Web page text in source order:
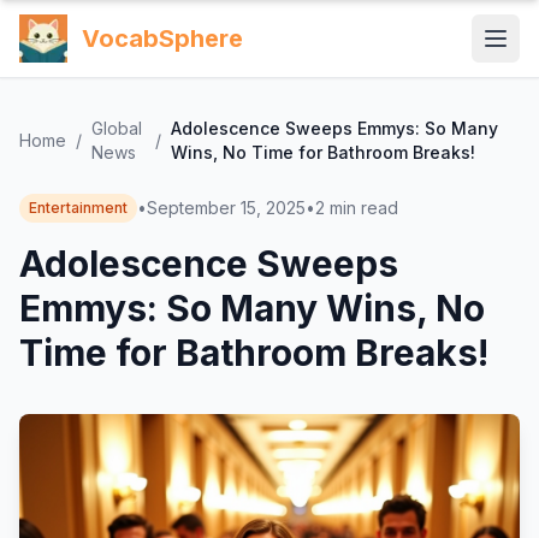
VocabSphere
Home /
Global
News
/
Adolescence Sweeps Emmys: So Many
Wins, No Time for Bathroom Breaks!
Entertainment •September 15, 2025•2 min read
Adolescence Sweeps
Emmys: So Many Wins, No
Time for Bathroom Breaks!